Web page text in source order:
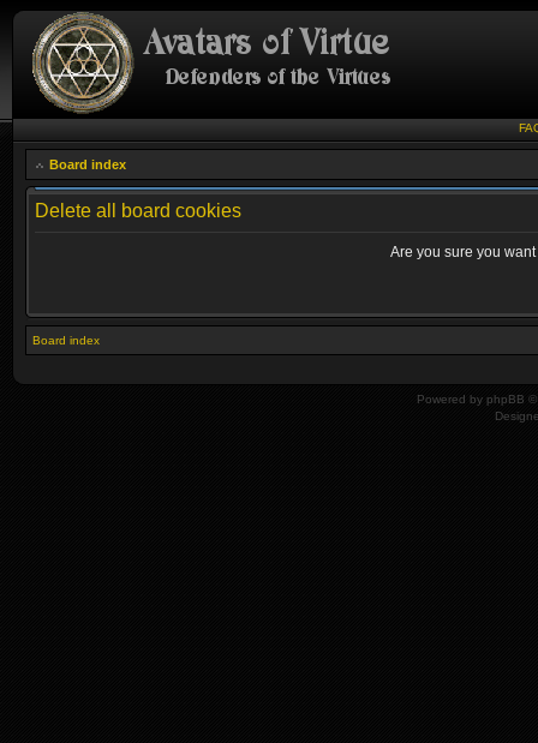
Board index
Delete all board cookies
Are you sure you
Board index
Powered by phpBB ©